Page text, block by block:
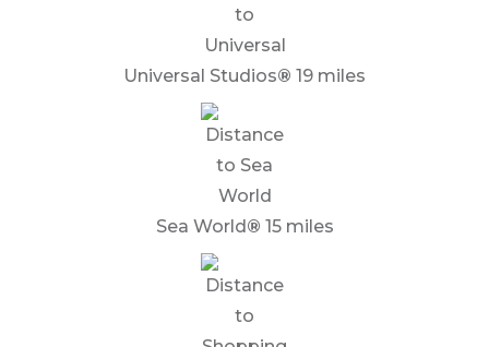
Universal Studios® 19 miles
Sea World ® 15 miles